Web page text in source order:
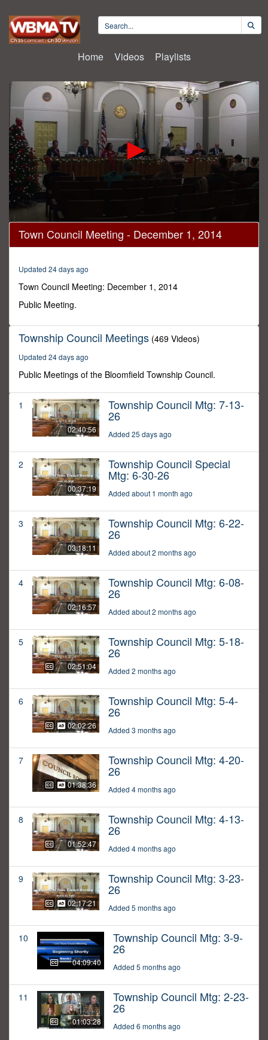
Home Videos Playlists
0
seconds
of
minutes,
seconds
Town Council Meeting - December 1, 2014
Updated 24 days ago
Town Council Meeting: December 1, 2014
Public Meeting.
Township Council Meetings (469 Videos)
Updated 24 days ago
Public Meetings of the Bloomfield Township Council.
1
02:40:56
Township Council Mtg: 7-13-
26
Added 25 days ago
2
00:37:19
Township Council Special
Mtg: 6-30-26
Added about 1 month ago
3
03:18:11
Township Council Mtg: 6-22-
26
Added about 2 months ago
4
02:16:57
Township Council Mtg: 6-08-
26
Added about 2 months ago
5
02:51:04
Township Council Mtg: 5-18-
26
Added 2 months ago
6
02:02:26
Township Council Mtg: 5-4-
26
Added 3 months ago
7
01:38:36
Township Council Mtg: 4-20-
26
Added 4 months ago
8
01:52:47
Township Council Mtg: 4-13-
26
Added 4 months ago
9
02:17:21
Township Council Mtg: 3-23-
26
Added 5 months ago
10
04:09:40
Township Council Mtg: 3-9-
26
Added 5 months ago
11
01:03:28
Township Council Mtg: 2-23-
26
Added 6 months ago